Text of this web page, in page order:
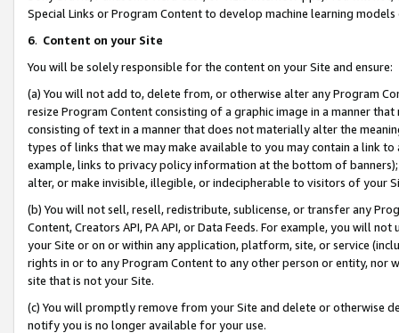
Special Links or Program Content to develop machine learning
6. Content on your Site
You will be solely responsible for the content on your Site and ensure:
(a) You will not add to, delete from, or otherwise alter any Program
resize Program Content consisting of a graphic image in a manner
consisting of text in a manner that does not materially alter the
types of links that we may make available to you may contain a link
example, links to privacy policy information at the bottom of
alter, or make invisible, illegible, or indecipherable to visitors of your
(b) You will not sell, resell, redistribute, sublicense, or transfer any
Content, Creators API, PA API, or Data Feeds. For example, you will
your Site or on or within any application, platform, site, or service
rights in or to any Program Content to any other person or entity, nor
site that is not your Site.
(c) You will promptly remove from your Site and delete or otherwise
notify you is no longer available for your use.